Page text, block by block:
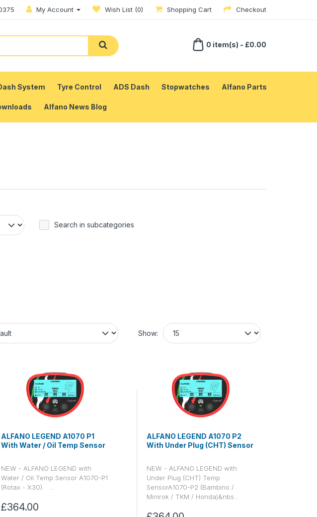
My Account Wish List (0) Shopping Cart Checkout
0 item(s) - £0.00
System Tyre Control ADS Dash Stopwatches Alfano Parts
Alfano News Blog
Search in subcategories
Show:
ALFANO LEGEND A1070 P1
With Water / Oil Temp Sensor
NEW - ALFANO LEGEND with
Water / Oil Temp Sensor A1070-P1
(Rotax - X30) ..
£364.00
ALFANO LEGEND A1070 P2
With Under Plug (CHT) Sensor
NEW - ALFANO LEGEND with
Under Plug (CHT) Temp
SensorA1070-P2 (Bambino /
Minirok / TKM / Honda)&nbs..